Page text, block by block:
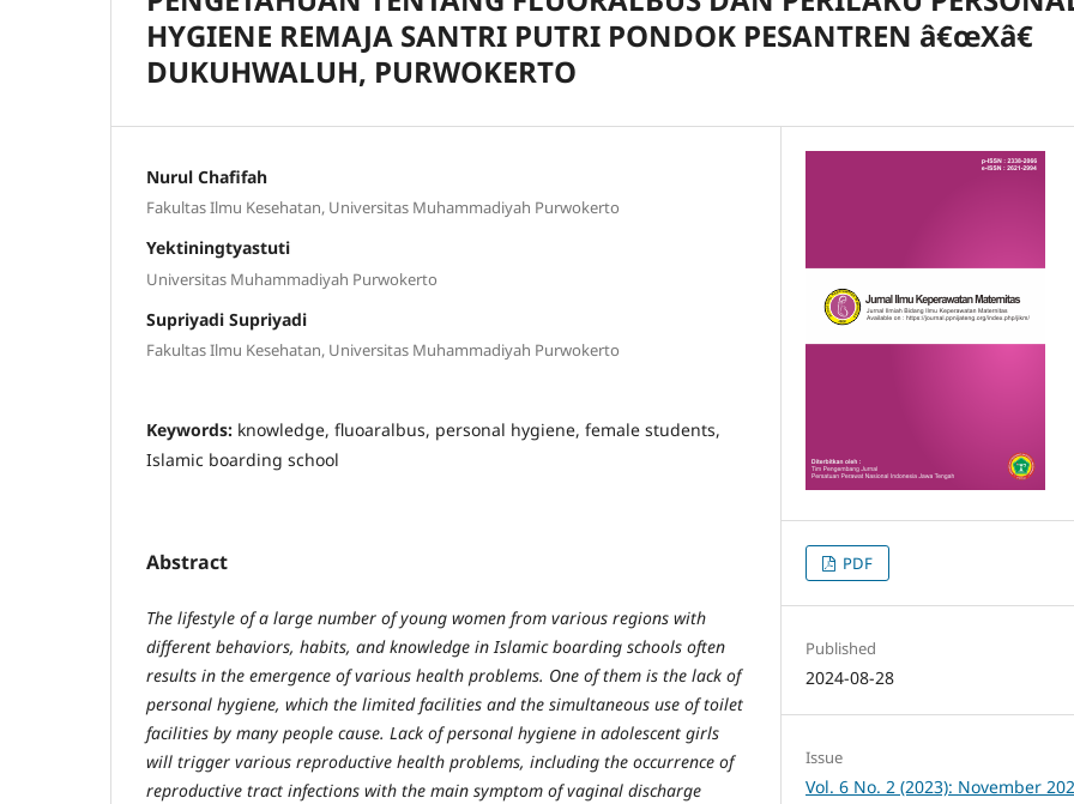
HYGIENE REMAJA SANTRI PUTRI PONDOK PESANTREN â€œXâ€
DUKUHWALUH, PURWOKERTO
Nurul Chafifah
Fakultas Ilmu Kesehatan, Universitas Muhammadiyah Purwokerto
Yektiningtyastuti
Universitas Muhammadiyah Purwokerto
Supriyadi Supriyadi
Fakultas Ilmu Kesehatan, Universitas Muhammadiyah Purwokerto
Keywords: knowledge, fluoaralbus, personal hygiene, female students,
Islamic boarding school
Abstract
The lifestyle of a large number of young women from various regions with
different behaviors, habits, and knowledge in Islamic boarding schools often
results in the emergence of various health problems. One of them is the lack of
personal hygiene, which the limited facilities and the simultaneous use of toilet
facilities by many people cause. Lack of personal hygiene in adolescent girls
will trigger various reproductive health problems, including the occurrence of
reproductive tract infections with the main symptom of vaginal discharge
PDF
Published
2024-08-28
Issue
Vol. 6 No. 2 (2023): November